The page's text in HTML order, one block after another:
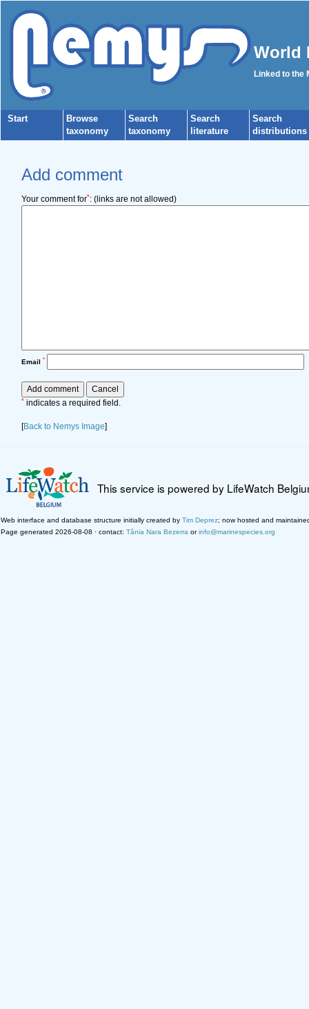
World
Linked to the
Start
Browse
taxonomy
Search
taxonomy
Search
literature
Search
distributions
Add comment
Your comment for*: (links are not allowed)
Email *
* indicates a required field.
[Back to Nemys Image]
This service is powered by LifeWatch
Web interface and database structure initially created by Tim Deprez; now hosted and
Page generated 2026-08-08 · contact: Tânia Nara Bezerra orinfo@marinespecies.org